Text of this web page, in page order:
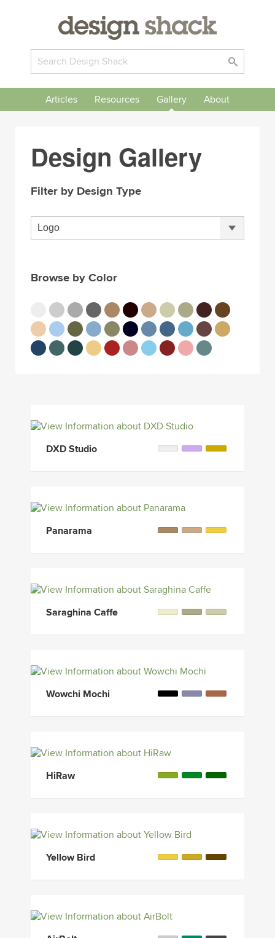
Articles Resources Gallery About
Design Gallery
Filter by Design Type
Browse by Color
DXD Studio
Panarama
Saraghina Caffe
Wowchi Mochi
HiRaw
Yellow Bird